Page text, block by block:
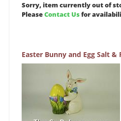
Sorry, item currently out of
PleaseContact Usfor
Easter Bunny and Egg Salt &